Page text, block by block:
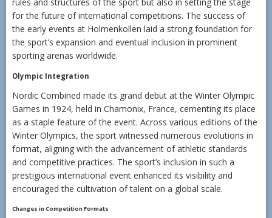
for the future of international competitions. The success of
the early events at Holmenkollen laid a strong foundation for
the sport’s expansion and eventual inclusion in prominent
sporting arenas worldwide.
Olympic Integration
Nordic Combined made its grand debut at the Winter Olympic
Games in 1924, held in Chamonix, France, cementing its place
as a staple feature of the event. Across various editions of the
Winter Olympics, the sport witnessed numerous evolutions in
format, aligning with the advancement of athletic standards
and competitive practices. The sport’s inclusion in such a
prestigious international event enhanced its visibility and
encouraged the cultivation of talent on a global scale.
Changes in Competition Formats